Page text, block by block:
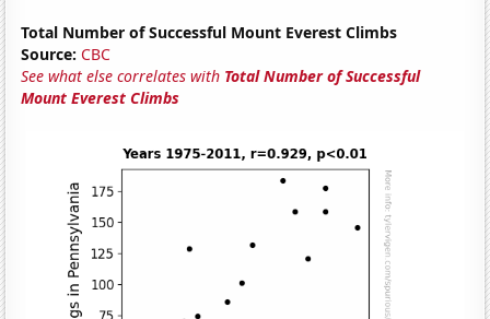
Total Number of Successful Mount Everest Climbs
Source: CBC
See what else correlates with Total Number of Successful
Mount Everest Climbs